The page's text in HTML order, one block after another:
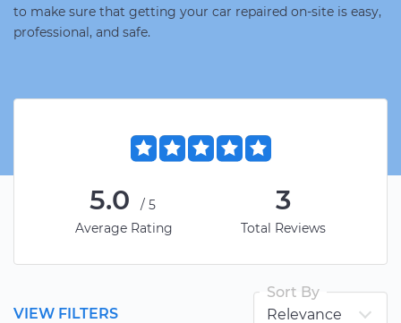
to make sure that getting your car repaired on-site is easy,
professional, and safe.
5.0
/5
Average Rating
3
Total Reviews
VIEW FILTERS
Sort By